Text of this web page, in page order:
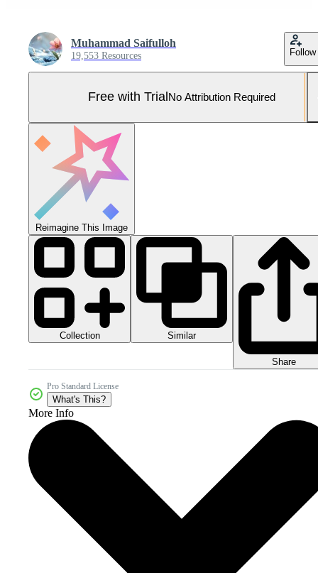
Muhammad Saifulloh
19,553 Resources Follow
Free with Trial No Attribution Required
Reimagine This Image
Collection Similar
Share
Pro Standard License
What's This?
More Info